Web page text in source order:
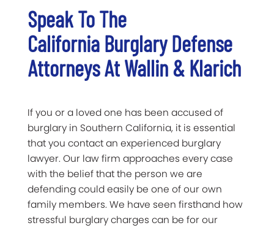
Speak To The
California Burglary Defense
Attorneys At Wallin & Klarich
If you or a loved one has been accused of
burglary in Southern California, it is essential
that you contact an experienced burglary
lawyer. Our law firm approaches every case
with the belief that the person we are
defending could easily be one of our own
family members. We have seen firsthand how
stressful burglary charges can be for our